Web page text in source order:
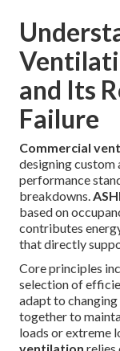
and Its
Failure
Commercial
designing
performance
breakdowns.
based on
contributes
that directly
Core principles
selection of
adapt to
together to
loads or extreme